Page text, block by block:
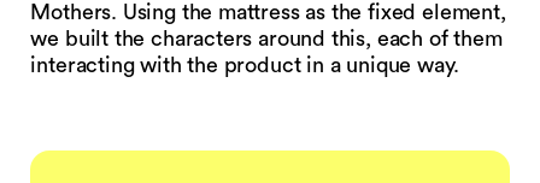
Mothers. Using the mattress as the fixed element,
we built the characters around this, each of them
interacting with the product in a unique way.